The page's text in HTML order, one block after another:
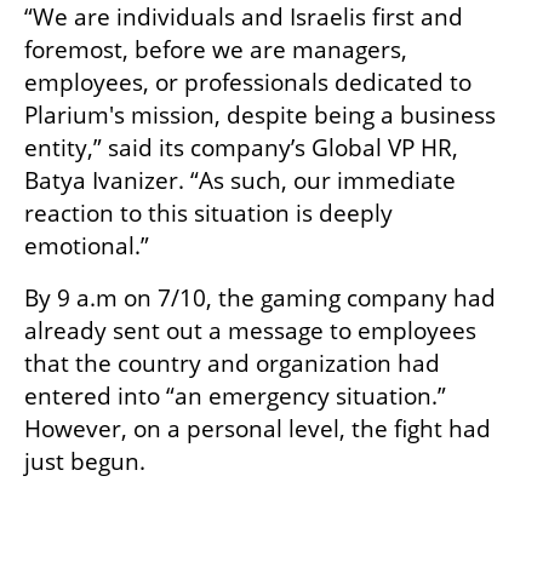
“We are individuals and Israelis first and
foremost, before we are managers,
employees, or professionals dedicated to
Plarium's mission, despite being a business
entity,” said its company’s Global VP HR,
Batya Ivanizer. “As such, our immediate
reaction to this situation is deeply
emotional.”
By 9 a.m on 7/10, the gaming company had
already sent out a message to employees
that the country and organization had
entered into “an emergency situation.”
However, on a personal level, the fight had
just begun.